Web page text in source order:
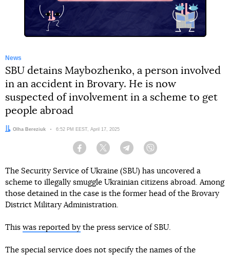
News
SBU detains Maybozhenko, a person involved
in an accident in Brovary. He is now
suspected of involvement in a scheme to get
people abroad
Author:
Olha Bereziuk Date:
6:52 PM EEST, April 17, 2025
Facebook Twitter Telegram
The Security Service of Ukraine (SBU) has uncovered a
scheme to illegally smuggle Ukrainian citizens abroad. Among
those detained in the case is the former head of the Brovary
District Military Administration.
This was reported by the press service of SBU.
The special service does not specify the names of the